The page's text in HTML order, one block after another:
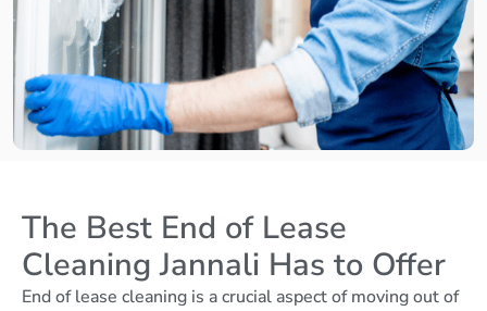
The Best End of Lease
Cleaning Jannali Has to Offer
End of lease cleaning is a crucial aspect of moving out of